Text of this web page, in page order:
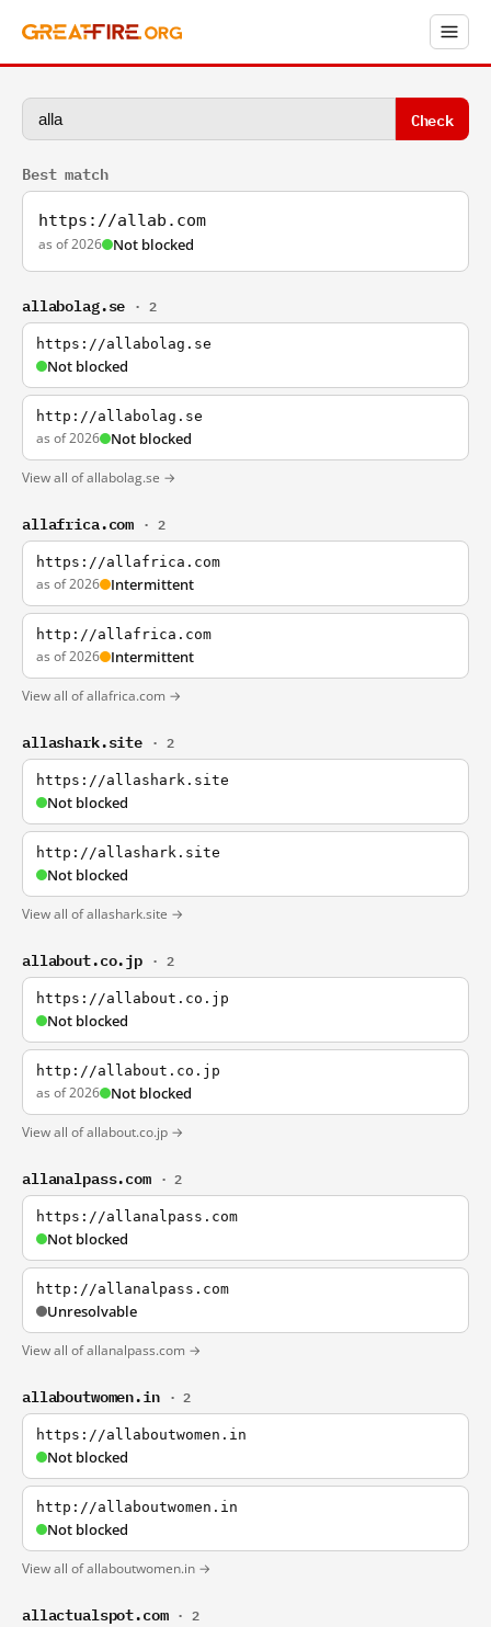
Check
Best match
https://allab.com
as of 2026 Not blocked
allabolag.se · 2
https://allabolag.se
Not blocked
http://allabolag.se
as of 2026 Not blocked
View all of allabolag.se →
allafrica.com · 2
https://allafrica.com
as of 2026 Intermittent
http://allafrica.com
as of 2026 Intermittent
View all of allafrica.com →
allashark.site · 2
https://allashark.site
Not blocked
http://allashark.site
Not blocked
View all of allashark.site →
allabout.co.jp · 2
https://allabout.co.jp
Not blocked
http://allabout.co.jp
as of 2026 Not blocked
View all of allabout.co.jp →
allanalpass.com · 2
https://allanalpass.com
Not blocked
http://allanalpass.com
Unresolvable
View all of allanalpass.com →
allaboutwomen.in · 2
https://allaboutwomen.in
Not blocked
http://allaboutwomen.in
Not blocked
View all of allaboutwomen.in →
allactualspot.com · 2